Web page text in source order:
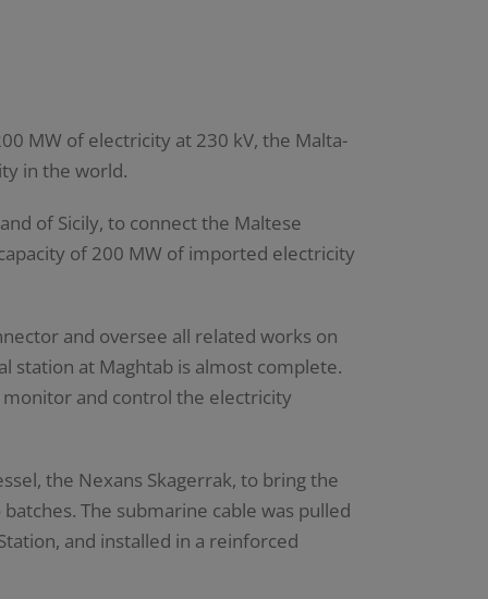
MW of electricity at 230 kV, the Malta-
in the world.
of Sicily, to connect the Maltese
of 200 MW of imported electricity
and oversee all related works on
station at Maghtab is almost complete.
and control the electricity
the Nexans Skagerrak, to bring the
The submarine cable was pulled
and installed in a reinforced